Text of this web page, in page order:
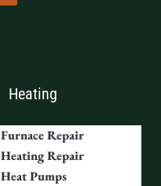
Heating
Furnace Repair
Heating Repair
Heat Pumps